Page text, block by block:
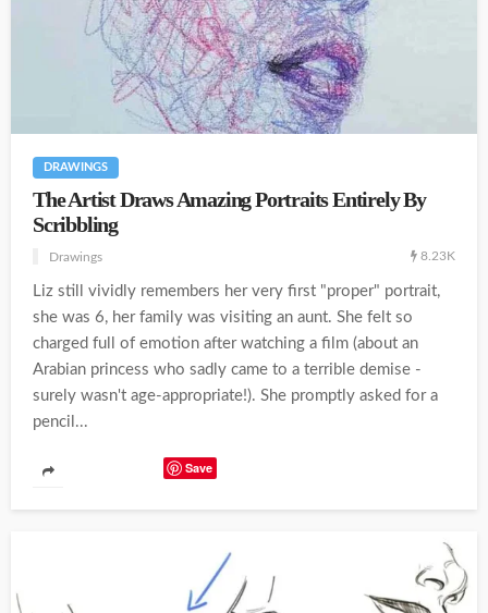
DRAWINGS
The Artist Draws Amazing Portraits Entirely By
Scribbling
Drawings 8.23K
Liz still vividly remembers her very first "proper" portrait,
she was 6, her family was visiting an aunt. She felt so
charged full of emotion after watching a film (about an
Arabian princess who sadly came to a terrible demise -
surely wasn't age-appropriate!). She promptly asked for a
pencil...
Save